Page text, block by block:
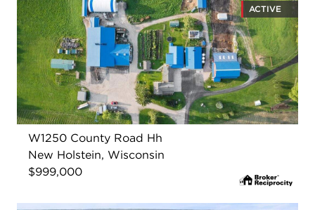
ACTIVE
W1250 County Road Hh
New Holstein, Wisconsin
$999,000